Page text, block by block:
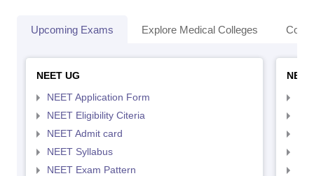
Upcoming Exams Explore Medical Colleges
NEET UG
NEET Application Form
NEET Eligibility Citeria
NEET Admit card
NEET Syllabus
NEET Exam Pattern